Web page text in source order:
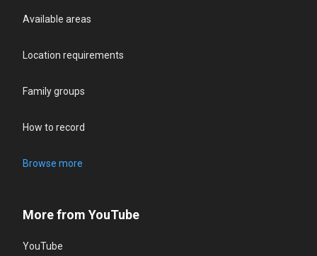
Available areas
Location requirements
Family groups
How to record
Browse more
More from YouTube
YouTube